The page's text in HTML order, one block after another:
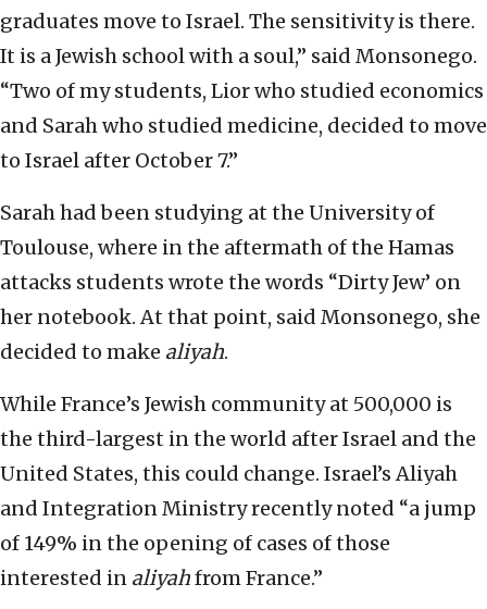
graduates move to Israel. The sensitivity is there.
It is a Jewish school with a soul,” said Monsonego.
“Two of my students, Lior who studied economics
and Sarah who studied medicine, decided to move
to Israel after October 7.”
Sarah had been studying at the University of
Toulouse, where in the aftermath of the Hamas
attacks students wrote the words “Dirty Jew’ on
her notebook. At that point, said Monsonego, she
decided to make aliyah.
While France’s Jewish community at 500,000 is
the third-largest in the world after Israel and the
United States, this could change. Israel’s Aliyah
and Integration Ministry recently noted “a jump
of 149% in the opening of cases of those
interested in aliyahfrom France.”